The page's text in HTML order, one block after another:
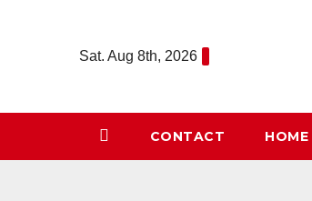
Sat. Aug 8th, 2026
CONTACT HOME